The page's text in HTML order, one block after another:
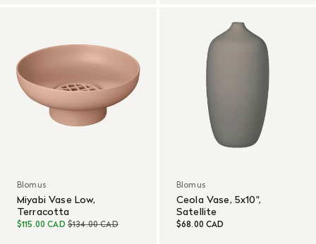
Blomus
Miyabi Vase Low,
Terracotta
$115.00 CAD $134.00 CAD
Blomus
Ceola Vase, 5x10",
Satellite
$68.00 CAD